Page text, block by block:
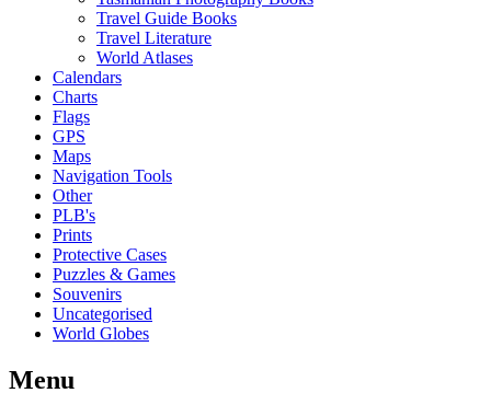
Travel Guide Books
Travel Literature
World Atlases
Calendars
Charts
Flags
GPS
Maps
Navigation Tools
Other
PLB's
Prints
Protective Cases
Puzzles & Games
Souvenirs
Uncategorised
World Globes
Menu